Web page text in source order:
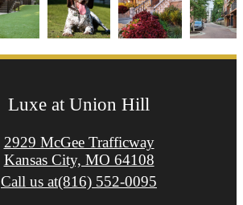
Luxe at Union Hill
2929 McGee Trafficway
Kansas City, MO 64108
Call us at(816) 552-0095